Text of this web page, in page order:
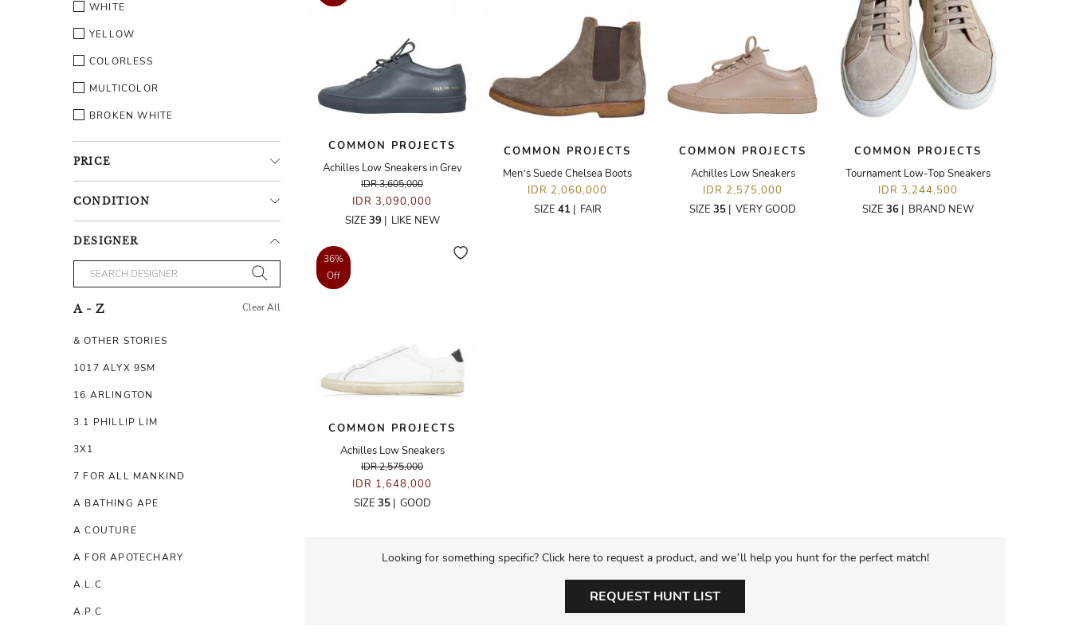
WHITE
YELLOW
COLORLESS
MULTICOLOR
BROKEN WHITE
PRICE
CONDITION
DESIGNER
A - Z Clear All
& OTHER STORIES
1017 ALYX 9SM
16 ARLINGTON
3.1 PHILLIP LIM
3X1
7 FOR ALL MANKIND
A BATHING APE
A COUTURE
A FOR APOTECHARY
A.L.C
A.P.C
COMMON PROJECTS
Achilles Low Sneakers in Grey
IDR 3,605,000
IDR 3,090,000
SIZE 39 | LIKE NEW
COMMON PROJECTS
Men’s Suede Chelsea Boots
IDR 2,060,000
SIZE 41 | FAIR
COMMON PROJECTS
Achilles Low Sneakers
IDR 2,575,000
SIZE 35 | VERY GOOD
COMMON PROJECTS
Tournament Low-Top Sneakers
IDR 3,244,500
SIZE 36 | BRAND NEW
36%
Off
COMMON PROJECTS
Achilles Low Sneakers
IDR 2,575,000
IDR 1,648,000
SIZE 35| GOOD
Looking for something specific? Click here to request a product, and we’ll help you hunt for the perfect match!
REQUEST HUNT LIST